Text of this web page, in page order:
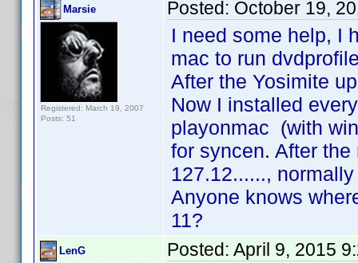
Marsie
Registered: March 19, 2007
Posts: 51
Posted: October 19,
I need some help, I
mac to run
After the Yosimite
Now I installed
playonmac (with
for syncen. After
127.12......,
Anyone knows
11?
LenG Posted: April 9, 2015